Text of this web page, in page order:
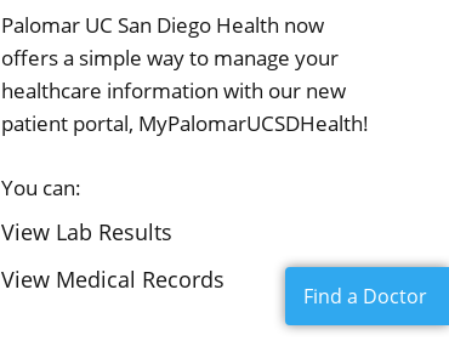
Palomar UC San Diego Health now
offers a simple way to manage your
healthcare information with our new
patient portal, MyPalomarUCSDHealth!
You can:
View Lab Results
View Medical Records
Find a Doctor